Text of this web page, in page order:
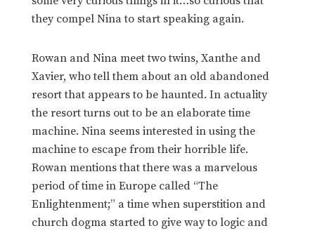
they compel Nina to start speaking again.
Rowan and Nina meet two twins, Xanthe and
Xavier, who tell them about an old abandoned
resort that appears to be haunted. In actuality
the resort turns out to be an elaborate time
machine. Nina seems interested in using the
machine to escape from their horrible life.
Rowan mentions that there was a marvelous
period of time in Europe called “The
Enlightenment;” a time when superstition and
church dogma started to give way to logic and